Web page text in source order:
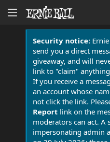
Security notice:
send you a direct
giveaway, and will
link to "claim"
If you receive a
an account whose
not click the link.
Report link on the
moderators can act. A
impersonating admin